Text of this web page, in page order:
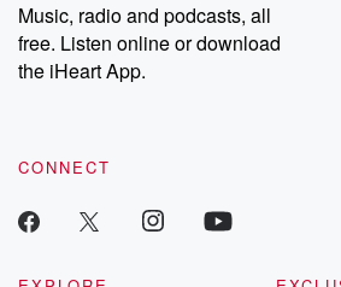
Music, radio and podcasts, all
free. Listen online or download
the iHeart App.
CONNECT